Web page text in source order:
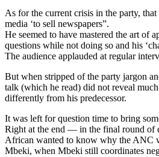
As for the current crisis in the party,
media ‘to sell newspapers”.
He seemed to have mastered the art of
questions while not doing so and his
The audience applauded at regular
But when stripped of the party jargon
talk (which he read) did not reveal
differently from his predecessor.
It was left for question time to bring
Right at the end — in the final round of
African wanted to know why the ANC
Mbeki, when Mbeki still coordinates